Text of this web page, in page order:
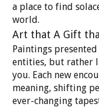
a place to find
world.
Art that A Gift
Paintings
entities, but rather
you. Each new
meaning, shifting
ever-changing